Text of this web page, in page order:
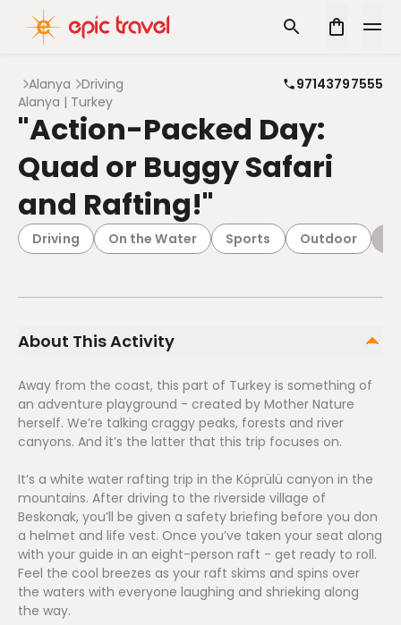
Alanya Driving
97143797555
Alanya | Turkey
"Action-Packed Day:
Quad or Buggy Safari
and Rafting!"
Driving On the Water Sports Outdoor
About This Activity
Away from the coast, this part of Turkey is something of
an adventure playground - created by Mother Nature
herself. We’re talking craggy peaks, forests and river
canyons. And it’s the latter that this trip focuses on.
It’s a white water rafting trip in the Köprülü canyon in the
mountains. After driving to the riverside village of
Beskonak, you’ll be given a safety briefing before you don
a helmet and life vest. Once you’ve taken your seat along
with your guide in an eight-person raft - get ready to roll.
Feel the cool breezes as your raft skims and spins over
the waters with everyone laughing and shrieking along
the way.